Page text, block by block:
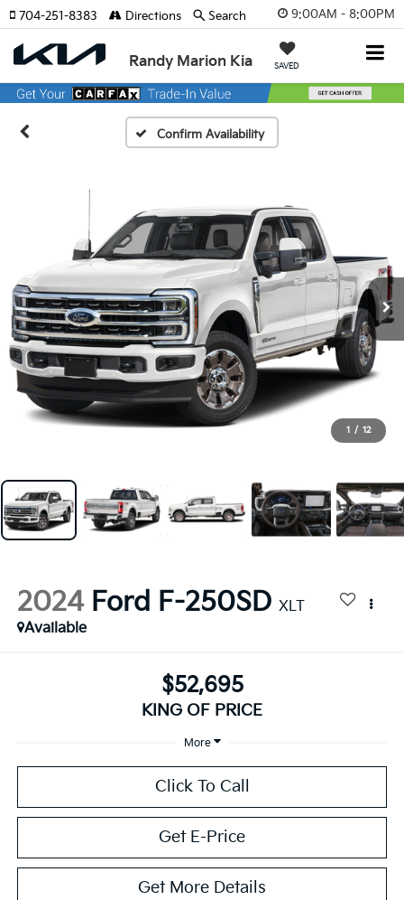
9:00AM - 8:00PM
Randy Marion Kia SAVED
704-251-8383 Directions Search
Confirm Availability
1 / 12
2024 Ford F-250SD XLT
Available
$52,695
KING OF PRICE
More
Click To Call
Get E-Price
Get More Details